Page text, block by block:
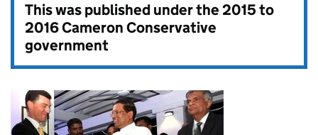
This was published under the2015 to
2016 Cameron Conservative
government